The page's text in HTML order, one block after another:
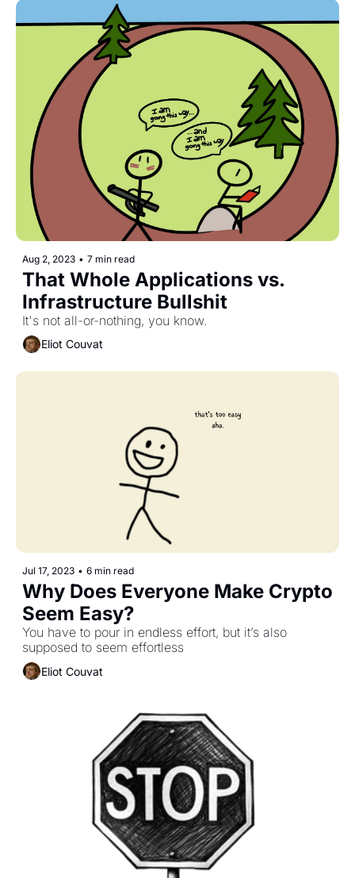
Aug 2, 2023 • 7 min read
That Whole Applications vs.
Infrastructure Bullshit
It's not all-or-nothing, you know.
Eliot Couvat
Jul 17, 2023 • 6 min read
Why Does Everyone Make Crypto
Seem Easy?
You have to pour in endless effort, but it’s also
supposed to seem effortless
Eliot Couvat